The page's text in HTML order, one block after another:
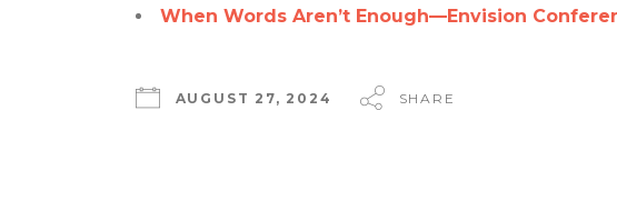
When Words Aren’t Enough—Envision
AUGUST 27, 2024 SHARE